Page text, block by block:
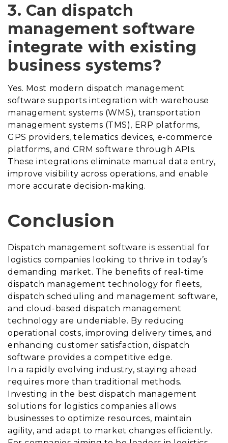
3. Can dispatch
management software
integrate with existing
business systems?
Yes. Most modern dispatch management
software supports integration with warehouse
management systems (WMS), transportation
management systems (TMS), ERP platforms,
GPS providers, telematics devices, e-commerce
platforms, and CRM software through APIs.
These integrations eliminate manual data entry,
improve visibility across operations, and enable
more accurate decision-making.
Conclusion
Dispatch management software is essential for
logistics companies looking to thrive in today’s
demanding market. The benefits of real-time
dispatch management technology for fleets,
dispatch scheduling and management software,
and cloud-based dispatch management
technology are undeniable. By reducing
operational costs, improving delivery times, and
enhancing customer satisfaction, dispatch
software provides a competitive edge.
In a rapidly evolving industry, staying ahead
requires more than traditional methods.
Investing in the best dispatch management
solutions for logistics companies allows
businesses to optimize resources, maintain
agility, and adapt to market changes efficiently.